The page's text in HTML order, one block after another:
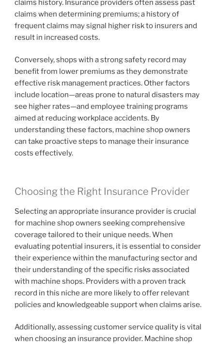
claims history. Insurance providers often assess past
claims when determining premiums; a history of
frequent claims may signal higher risk to insurers and
result in increased costs.
Conversely, shops with a strong safety record may
benefit from lower premiums as they demonstrate
effective risk management practices. Other factors
include location—areas prone to natural disasters may
see higher rates—and employee training programs
aimed at reducing workplace accidents. By
understanding these factors, machine shop owners
can take proactive steps to manage their insurance
costs effectively.
Choosing the Right Insurance Provider
Selecting an appropriate insurance provider is crucial
for machine shop owners seeking comprehensive
coverage tailored to their unique needs. When
evaluating potential insurers, it is essential to consider
their experience within the manufacturing sector and
their understanding of the specific risks associated
with machine shops. Providers with a proven track
record in this niche are more likely to offer relevant
policies and knowledgeable support when claims arise.
Additionally, assessing customer service quality is vital
when choosing an insurance provider. Machine shop